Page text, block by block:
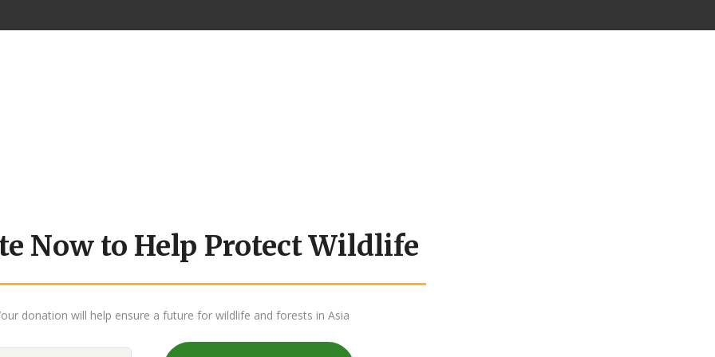
Now to Help Protect Wildlife
donation will help ensure a future for wildlife and forests in Asia